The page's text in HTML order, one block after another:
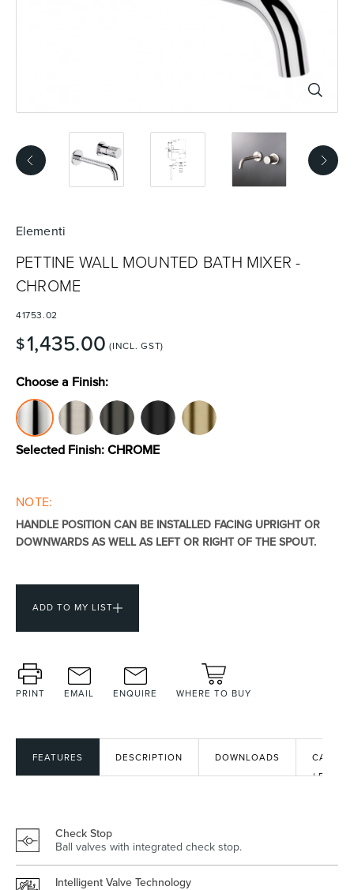
Vanities & Furniture
Toilets & Urinals
Shower Enclosures
Elementi
PETTINE WALL MOUNTED BATH MIXER -
CHROME
41753.02
$1,435.00 (INCL. GST)
Choose a Finish:
Selected Finish:CHROME
NOTE:
HANDLE POSITION CAN BE INSTALLED FACING UPRIGHT OR
DOWNWARDS AS WELL AS LEFT OR RIGHT OF THE SPOUT.
ADD TO MY LIST
PRINT EMAIL ENQUIRE WHERE TO BUY
FEATURES DESCRIPTION DOWNLOADS
CAD
/ BIM
Check Stop
Ball valves with integrated check stop.
Intelligent Valve Technology